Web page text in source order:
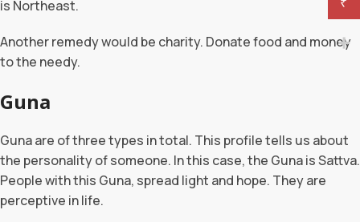
is Northeast.
Another remedy would be charity. Donate food and money
to the needy.
Guna
Guna are of three types in total. This profile tells us about
the personality of someone. In this case, the Guna is Sattva.
People with this Guna, spread light and hope. They are
perceptive in life.
₹